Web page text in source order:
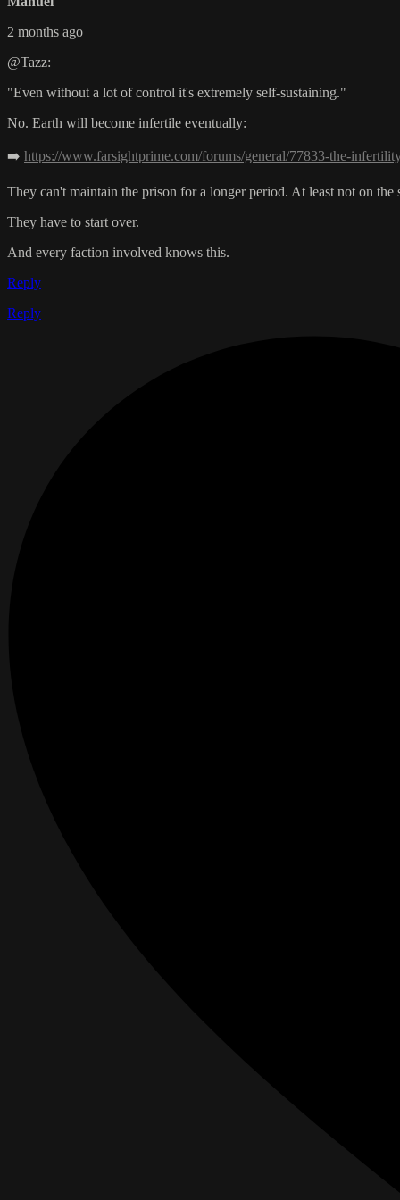
2 months ago
@Tazz:
"Even without a lot of control it's extremely self-sustaining."
No. Earth will become infertile eventually:
➡️ https://www.farsightprime.com/forums/general/77833-the-
They can't maintain the prison for a longer period. At least not on
They have to start over.
And every faction involved knows this.
Reply
Reply